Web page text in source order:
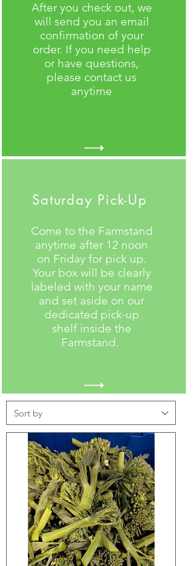
After you check out, we
will send you an email
confirmation of your
order. If you need help
or have questions,
please contact us
anytime
Saturday Pick-Up
Come to the Farmstand
anytime after 12 noon
on Friday for pick up.
Your box will be clearly
labeled with your name
and set aside on our
dedicated pick-up
shelf inside the
Farmstand.